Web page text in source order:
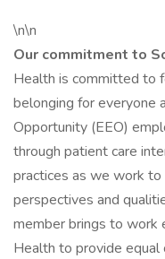
\n\n
Our commitment to
Health is committed to
belonging for everyone
Opportunity (EEO)
through patient care
practices as we work
perspectives and
member brings to work
Health to provide